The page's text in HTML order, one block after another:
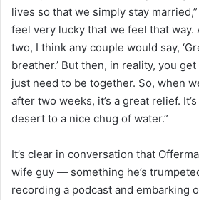
lives so that we simply stay
feel very lucky that we feel that
two, I think any couple would say,
breather.’ But then, in reality, you
just need to be together. So, when
after two weeks, it’s a great relief.
desert to a nice chug of water.”
It’s clear in conversation that
wife guy — something he’s
recording a podcast and embarking